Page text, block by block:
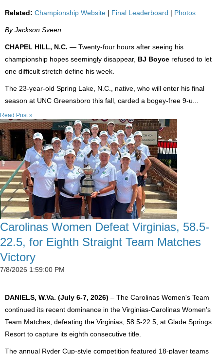
Related: Championship Website | Final Leaderboard | Photos
By Jackson Sveen
CHAPEL HILL, N.C. — Twenty-four hours after seeing his
championship hopes seemingly disappear, BJ Boyce refused to let
one difficult stretch define his week.
The 23-year-old Spring Lake, N.C., native, who will enter his final
season at UNC Greensboro this fall, carded a bogey-free 9-u...
Read Post »
Carolinas Women Defeat Virginias, 58.5-
22.5, for Eighth Straight Team Matches
Victory
7/8/2026 1:59:00 PM
DANIELS, W.Va. (July 6-7, 2026) – The Carolinas Women's Team
continued its recent dominance in the Virginias-Carolinas Women's
Team Matches, defeating the Virginias, 58.5-22.5, at Glade Springs
Resort to capture its eighth consecutive title.
The annual Ryder Cup-style competition featured 18-player teams